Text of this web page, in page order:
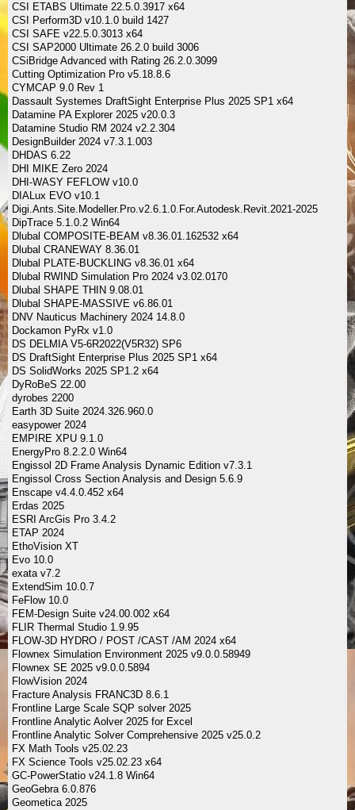
CSI ETABS Ultimate 22.5.0.3917 x64
CSI Perform3D v10.1.0 build 1427
CSI SAFE v22.5.0.3013 x64
CSI SAP2000 Ultimate 26.2.0 build 3006
CSiBridge Advanced with Rating 26.2.0.3099
Cutting Optimization Pro v5.18.8.6
CYMCAP 9.0 Rev 1
Dassault Systemes DraftSight Enterprise Plus 2025 SP1 x64
Datamine PA Explorer 2025 v20.0.3
Datamine Studio RM 2024 v2.2.304
DesignBuilder 2024 v7.3.1.003
DHDAS 6.22
DHI MIKE Zero 2024
DHI-WASY FEFLOW v10.0
DIALux EVO v10.1
Digi.Ants.Site.Modeller.Pro.v2.6.1.0.For.Autodesk.Revit.2021-2025
DipTrace 5.1.0.2 Win64
Dlubal COMPOSITE-BEAM v8.36.01.162532 x64
Dlubal CRANEWAY 8.36.01
Dlubal PLATE-BUCKLING v8.36.01 x64
Dlubal RWIND Simulation Pro 2024 v3.02.0170
Dlubal SHAPE THIN 9.08.01
Dlubal SHAPE-MASSIVE v6.86.01
DNV Nauticus Machinery 2024 14.8.0
Dockamon PyRx v1.0
DS DELMIA V5-6R2022(V5R32) SP6
DS DraftSight Enterprise Plus 2025 SP1 x64
DS SolidWorks 2025 SP1.2 x64
DyRoBeS 22.00
dyrobes 2200
Earth 3D Suite 2024.326.960.0
easypower 2024
EMPIRE XPU 9.1.0
EnergyPro 8.2.2.0 Win64
Engissol 2D Frame Analysis Dynamic Edition v7.3.1
Engissol Cross Section Analysis and Design 5.6.9
Enscape v4.4.0.452 x64
Erdas 2025
ESRI ArcGis Pro 3.4.2
ETAP 2024
EthoVision XT
Evo 10.0
exata v7.2
ExtendSim 10.0.7
FeFlow 10.0
FEM-Design Suite v24.00.002 x64
FLIR Thermal Studio 1.9.95
FLOW-3D HYDRO / POST /CAST /AM 2024 x64
Flownex Simulation Environment 2025 v9.0.0.58949
Flownex SE 2025 v9.0.0.5894
FlowVision 2024
Fracture Analysis FRANC3D 8.6.1
Frontline Large Scale SQP solver 2025
Frontline Analytic Aolver 2025 for Excel
Frontline Analytic Solver Comprehensive 2025 v25.0.2
FX Math Tools v25.02.23
FX Science Tools v25.02.23 x64
GC-PowerStatio v24.1.8 Win64
GeoGebra 6.0.876
Geometica 2025